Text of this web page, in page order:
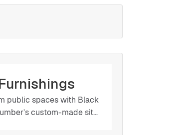
public spaces with Black
custom-made site